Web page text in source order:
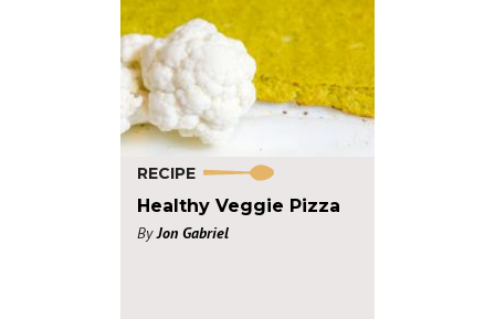
RECIPE
Healthy Veggie Pizza
By Jon Gabriel